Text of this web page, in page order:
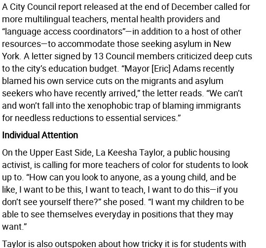
A City Council report released at the end of December called for
more multilingual teachers, mental health providers and
“language access coordinators”—in addition to a host of other
resources—to accommodate those seeking asylum in New
York. A letter signed by 13 Council members criticized deep cuts
to the city’s education budget. “Mayor [Eric] Adams recently
blamed his own service cuts on the migrants and asylum
seekers who have recently arrived,” the letter reads. “We can’t
and won’t fall into the xenophobic trap of blaming immigrants
for needless reductions to essential services.”
Individual Attention
On the Upper East Side, La Keesha Taylor, a public housing
activist, is calling for more teachers of color for students to look
up to. “How can you look to anyone, as a young child, and be
like, I want to be this, I want to teach, I want to do this—if you
don’t see yourself there?” she posed. “I want my children to be
able to see themselves everyday in positions that they may
want.”
Taylor is also outspoken about how tricky it is for students with